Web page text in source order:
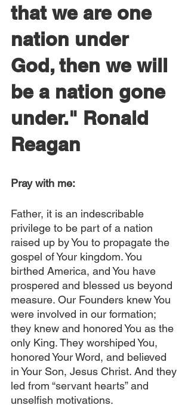
that we are one
nation under
God, then we will
be a nation gone
under." Ronald
Reagan
Pray with me:
Father, it is an indescribable
privilege to be part of a nation
raised up by You to propagate the
gospel of Your kingdom. You
birthed America, and You have
prospered and blessed us beyond
measure. Our Founders knew You
were involved in our formation;
they knew and honored You as the
only King. They worshiped You,
honored Your Word, and believed
in Your Son, Jesus Christ. And they
led from “servant hearts” and
unselfish motivations.